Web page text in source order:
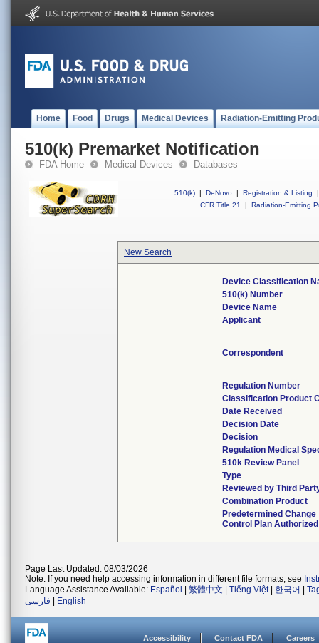
Home Food Drugs Medical Devices Radiation-Emitting
510(k) Premarket Notification
FDA Home Medical Devices Databases
510(k) | DeNovo | Registration & Listing
|
CFR Title 21
| Radiation-Emitting
New Search
Device Classification
510(k) Number
Device Name
Applicant
Correspondent
Regulation Number
Classification Product
Date Received
Decision Date
Decision
Regulation Medical
510k Review Panel
Type
Reviewed by Third
Combination Product
Predetermined Change
Control Plan Authorized
Page Last Updated: 08/03/2026
Note: If you need help accessing information in different file formats, see
Language Assistance Available: Español 繁體中文 Tiếng Việt| 한국어
فارسی
English
Accessibility Contact FDA Careers